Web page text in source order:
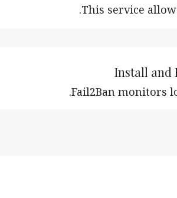
This service
Install and
Fail2Ban monitors